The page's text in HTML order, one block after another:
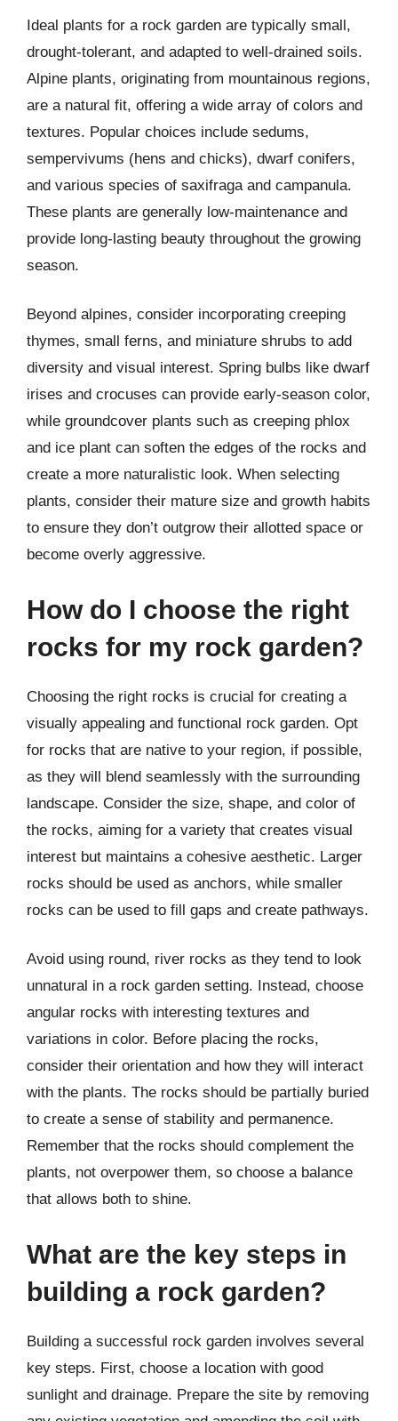
Ideal plants for a rock garden are typically small,
drought-tolerant, and adapted to well-drained soils.
Alpine plants, originating from mountainous regions,
are a natural fit, offering a wide array of colors and
textures. Popular choices include sedums,
sempervivums (hens and chicks), dwarf conifers,
and various species of saxifraga and campanula.
These plants are generally low-maintenance and
provide long-lasting beauty throughout the growing
season.
Beyond alpines, consider incorporating creeping
thymes, small ferns, and miniature shrubs to add
diversity and visual interest. Spring bulbs like dwarf
irises and crocuses can provide early-season color,
while groundcover plants such as creeping phlox
and ice plant can soften the edges of the rocks and
create a more naturalistic look. When selecting
plants, consider their mature size and growth habits
to ensure they don’t outgrow their allotted space or
become overly aggressive.
How do I choose the right
rocks for my rock garden?
Choosing the right rocks is crucial for creating a
visually appealing and functional rock garden. Opt
for rocks that are native to your region, if possible,
as they will blend seamlessly with the surrounding
landscape. Consider the size, shape, and color of
the rocks, aiming for a variety that creates visual
interest but maintains a cohesive aesthetic. Larger
rocks should be used as anchors, while smaller
rocks can be used to fill gaps and create pathways.
Avoid using round, river rocks as they tend to look
unnatural in a rock garden setting. Instead, choose
angular rocks with interesting textures and
variations in color. Before placing the rocks,
consider their orientation and how they will interact
with the plants. The rocks should be partially buried
to create a sense of stability and permanence.
Remember that the rocks should complement the
plants, not overpower them, so choose a balance
that allows both to shine.
What are the key steps in
building a rock garden?
Building a successful rock garden involves several
key steps. First, choose a location with good
sunlight and drainage. Prepare the site by removing